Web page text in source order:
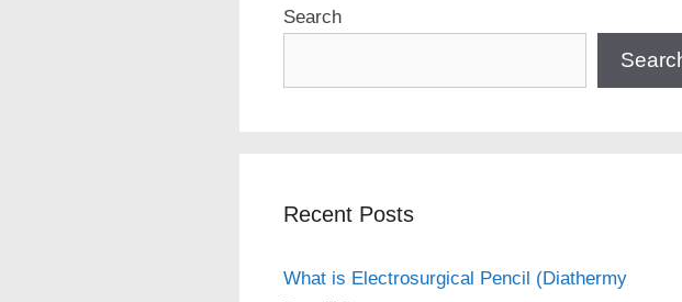
Search
Recent Posts
What is Electrosurgical Pencil (Diathermy